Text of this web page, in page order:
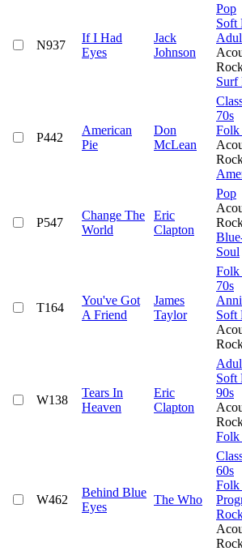
N937
If I Had
Eyes
Jack
Johnson
Pop
Soft
Surf
P442
American
Pie
Don
McLean
70s
Folk
P547
Change The
World
Eric
Clapton
Pop
Soul
T164
You've Got
A Friend
James
Taylor
Folk
70s
Soft
W138
Tears In
Heaven
Eric
Clapton
Soft
90s
Folk
W462
Behind Blue
Eyes
The Who
60s
Folk